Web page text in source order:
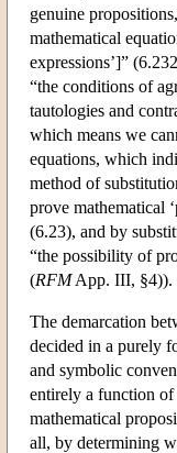
genuine
mathematical
expressions’]”
“the conditions of
tautologies and
which means we
equations, which
method of
prove mathematical
(6.23), and by
“the possibility of
(RFMApp. III, §4)).
The demarcation
decided in a purely
and symbolic
entirely a function of
mathematical
all, by determining